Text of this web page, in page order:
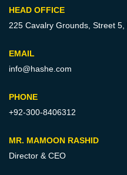
HEAD OFFICE
225 Cavalry Grounds, Street 5,
EMAIL
info@hashe.com
PHONE
+92-300-8406312
MR. MAMOON RASHID
Director & CEO